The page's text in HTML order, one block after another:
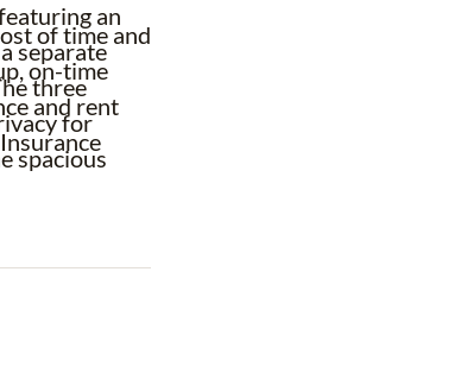
an
separate
three
for
spacious
service,
of time and
on-time
and rent